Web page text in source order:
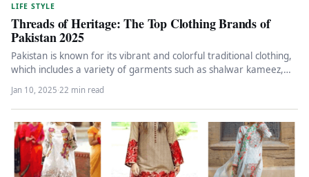
LIFE STYLE
Threads of Heritage: The Top Clothing Brands of
Pakistan 2025
Pakistan is known for its vibrant and colorful traditional clothing,
which includes a variety of garments such as shalwar kameez,…
Jan 10, 2025·22 min read